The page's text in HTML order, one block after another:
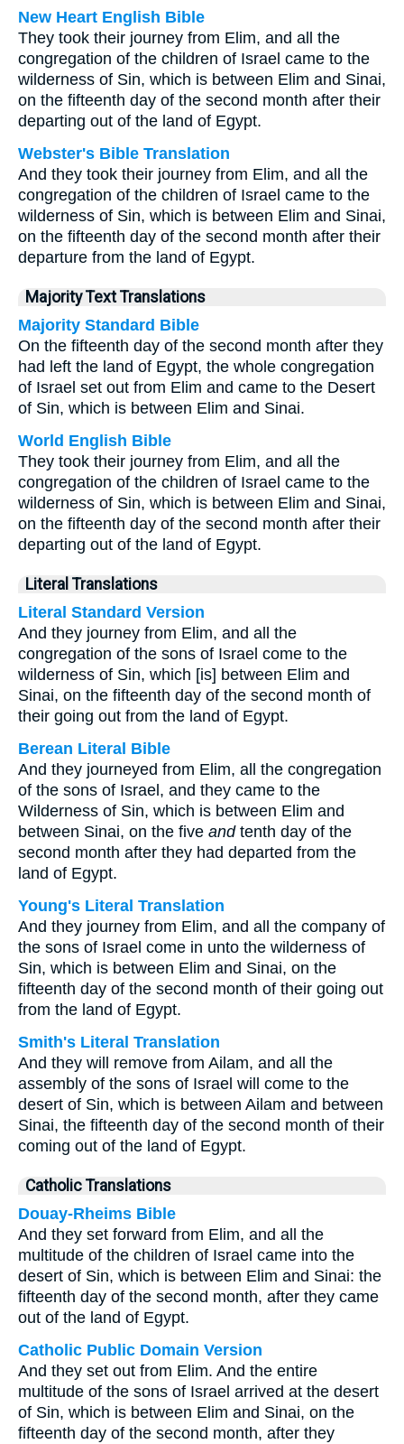
New Heart English Bible
They took their journey from Elim, and all the
congregation of the children of Israel came to the
wilderness of Sin, which is between Elim and Sinai,
on the fifteenth day of the second month after their
departing out of the land of Egypt.
Webster's Bible Translation
And they took their journey from Elim, and all the
congregation of the children of Israel came to the
wilderness of Sin, which is between Elim and Sinai,
on the fifteenth day of the second month after their
departure from the land of Egypt.
Majority Text Translations
Majority Standard Bible
On the fifteenth day of the second month after they
had left the land of Egypt, the whole congregation
of Israel set out from Elim and came to the Desert
of Sin, which is between Elim and Sinai.
World English Bible
They took their journey from Elim, and all the
congregation of the children of Israel came to the
wilderness of Sin, which is between Elim and Sinai,
on the fifteenth day of the second month after their
departing out of the land of Egypt.
Literal Translations
Literal Standard Version
And they journey from Elim, and all the
congregation of the sons of Israel come to the
wilderness of Sin, which [is] between Elim and
Sinai, on the fifteenth day of the second month of
their going out from the land of Egypt.
Berean Literal Bible
And they journeyed from Elim, all the congregation
of the sons of Israel, and they came to the
Wilderness of Sin, which is between Elim and
between Sinai, on the five andtenth day of the
second month after they had departed from the
land of Egypt.
Young's Literal Translation
And they journey from Elim, and all the company of
the sons of Israel come in unto the wilderness of
Sin, which is between Elim and Sinai, on the
fifteenth day of the second month of their going out
from the land of Egypt.
Smith's Literal Translation
And they will remove from Ailam, and all the
assembly of the sons of Israel will come to the
desert of Sin, which is between Ailam and between
Sinai, the fifteenth day of the second month of their
coming out of the land of Egypt.
Catholic Translations
Douay-Rheims Bible
And they set forward from Elim, and all the
multitude of the children of Israel came into the
desert of Sin, which is between Elim and Sinai: the
fifteenth day of the second month, after they came
out of the land of Egypt.
Catholic Public Domain Version
And they set out from Elim. And the entire
multitude of the sons of Israel arrived at the desert
of Sin, which is between Elim and Sinai, on the
fifteenth day of the second month, after they